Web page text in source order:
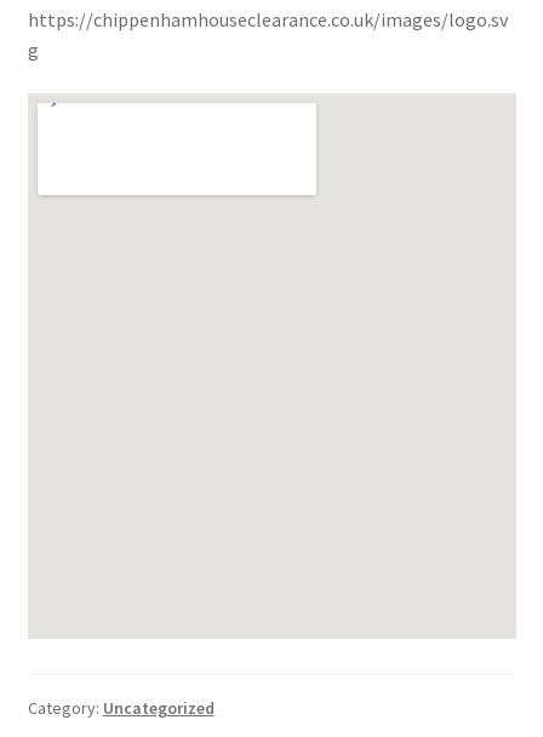
https://chippenhamhouseclearance.co.uk/images/logo.sv
g
Category: Uncategorized